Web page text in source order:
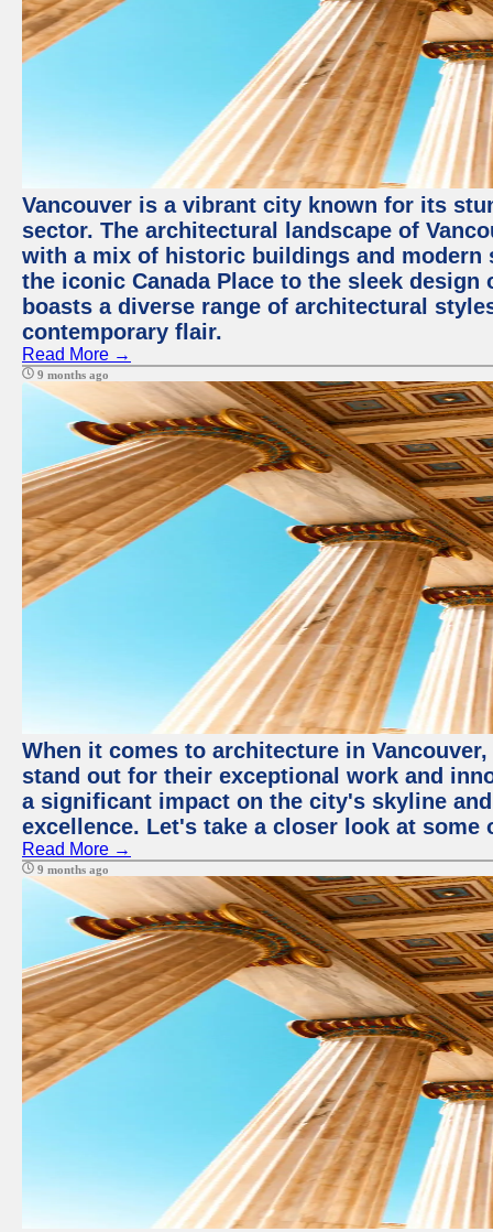
Vancouver is a vibrant city known for its
sector. The architectural landscape of
with a mix of historic buildings and
the iconic Canada Place to the sleek
boasts a diverse range of architectural
contemporary flair.
Read More →
9 months ago
When it comes to architecture in
stand out for their exceptional work and
a significant impact on the city's skyline
excellence. Let's take a closer look at
Read More →
9 months ago